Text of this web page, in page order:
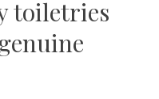
toiletries